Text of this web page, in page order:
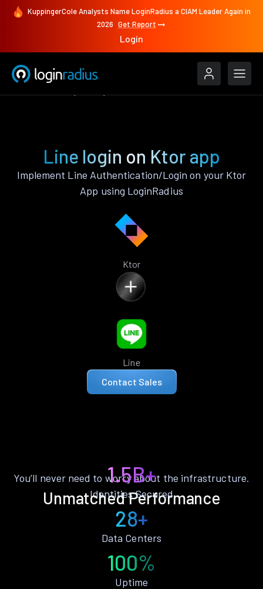
KuppingerCole Analysts Name LoginRadius a CIAM Leader Again in
2026 Get Report
Login
Line login on Ktor app
Implement Line Authentication/Login on your Ktor
App using LoginRadius
Ktor
Line
Contact Sales
Unmatched Performance
You’ll never need to worry about the infrastructure.
1.5B+
Identities Secured
28+
Data Centers
100%
Uptime